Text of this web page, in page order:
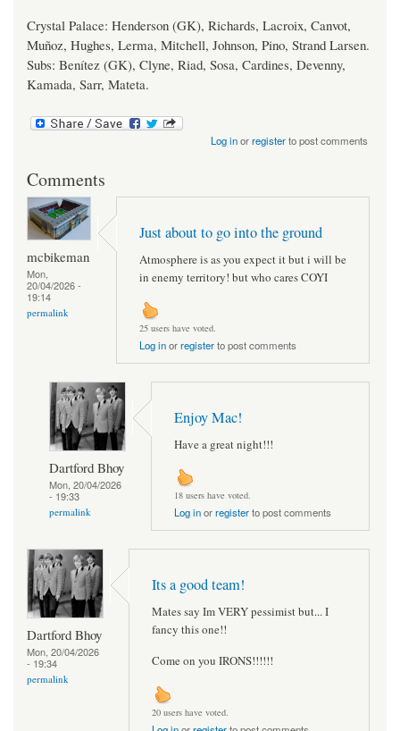
Crystal Palace: Henderson (GK), Richards, Lacroix, Canvot,
Muñoz, Hughes, Lerma, Mitchell, Johnson, Pino, Strand Larsen.
Subs: Benítez (GK), Clyne, Riad, Sosa, Cardines, Devenny,
Kamada, Sarr, Mateta.
Log inorregisterto post comments
Comments
mcbikeman
Mon,
20/04/2026 -
19:14
permalink
Just about to go into the ground
Atmosphere is as you expect it but i will be
in enemy territory! but who cares COYI
25 users have voted.
Log inorregisterto post comments
Dartford Bhoy
Mon, 20/04/2026
- 19:33
permalink
Enjoy Mac!
Have a great night!!!
18 users have voted.
Log inorregisterto post comments
Dartford Bhoy
Mon, 20/04/2026
- 19:34
permalink
Its a good team!
Mates say Im VERY pessimist but... I
fancy this one!!
Come on you IRONS!!!!!!
20 users have voted.